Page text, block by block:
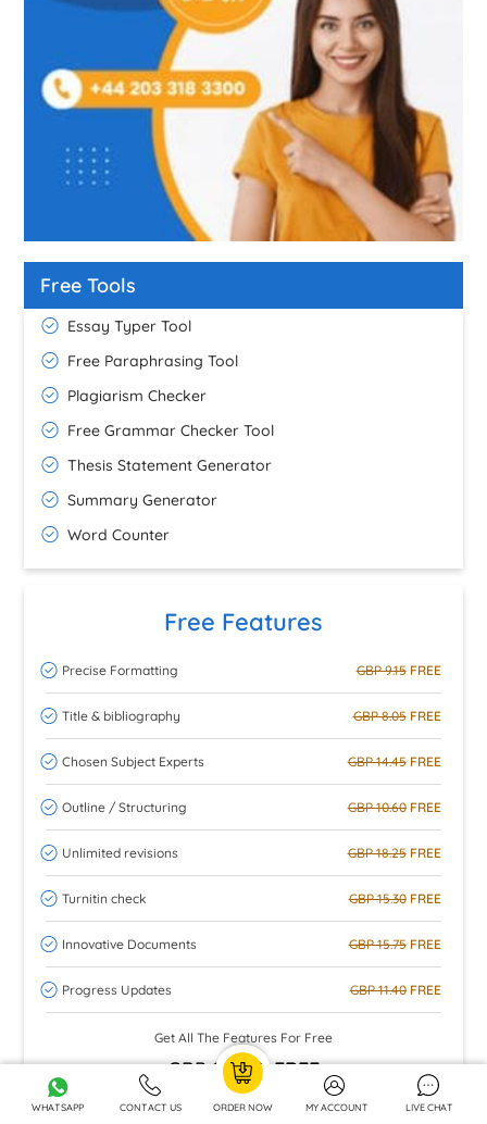
Free Tools
Essay Typer Tool
Free Paraphrasing Tool
Plagiarism Checker
Free Grammar Checker Tool
Thesis Statement Generator
Summary Generator
Word Counter
Free Features
Precise Formatting GBP 9.15FREE
Title & bibliography GBP 8.05FREE
Chosen Subject Experts GBP 14.45FREE
Outline / Structuring GBP 10.60FREE
Unlimited revisions GBP 18.25FREE
Turnitin check GBP 15.30FREE
Innovative Documents GBP 15.75FREE
Progress Updates GBP 11.40FREE
Get All The Features For Free
GBP 102.95 FREE
WHATSAPP CONTACT US ORDER NOW MY ACCOUNT LIVE CHAT